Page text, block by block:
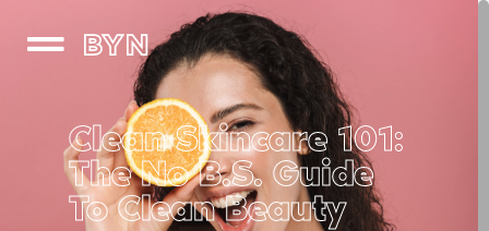
BYN
Clean Skincare 101:
The No B.S. Guide
To Clean Beauty